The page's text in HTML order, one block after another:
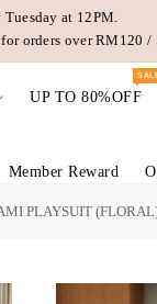
at 12PM.
orders over RM120 /
UP TO 80%OFF
Member Reward
PLAYSUIT